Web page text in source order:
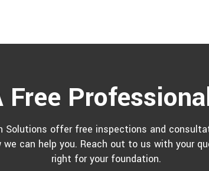
Free
offer free inspections and
we can help you. Reach out to us with your
right for your foundation.